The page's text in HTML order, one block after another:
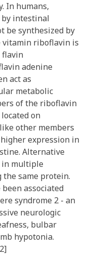
In humans,
intestinal
be synthesized by
vitamin riboflavin is
flavin
adenine
act as
metabolic
of the riboflavin
on
other members
expression in
Alternative
in multiple
same protein.
associated
syndrome 2 - an
neurologic
bulbar
hypotonia.